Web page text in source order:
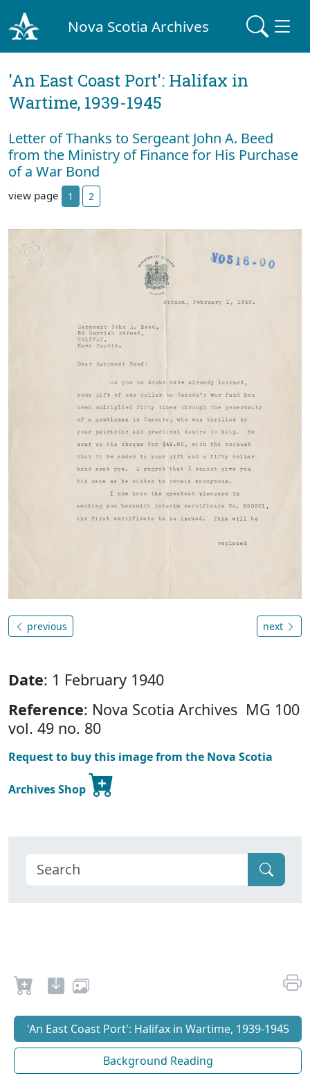
Nova Scotia Archives
'An East Coast Port': Halifax in
Wartime, 1939-1945
Letter of Thanks to Sergeant John A. Beed
from the Ministry of Finance for His Purchase
of a War Bond
view page 1 2
previous next
Date: 1 February 1940
Reference: Nova Scotia Archives MG 100
vol. 49 no. 80
Request to buy this image from the Nova Scotia
Archives Shop
'An East Coast Port': Halifax in Wartime, 1939-1945
Background Reading